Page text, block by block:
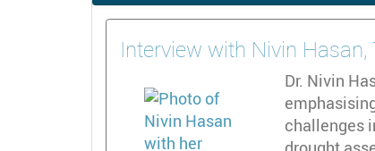
Interview with Nivin
Dr. Nivin
challenges